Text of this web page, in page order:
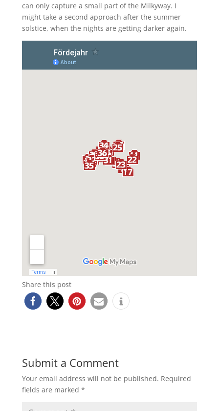
can only capture a small part of the Milkyway. I
might take a second approach after the summer
solstice, when the nights are getting darker again.
Share this post
Submit a Comment
Your email address will not be published. Required
fields are marked *